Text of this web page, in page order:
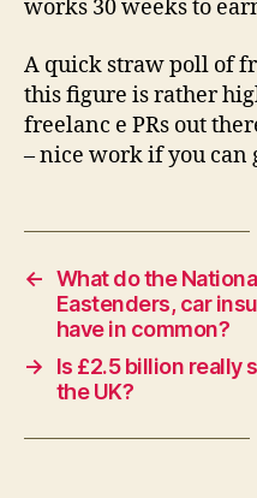
works 30 weeks to
A quick straw poll of
this figure is rather
freelanc e PRs out
– nice work if you can
← What do the
Eastenders, car
have in common?
→
Is £2.5 billion really
the UK?